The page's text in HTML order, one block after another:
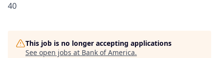
40
This job is no longer accepting applications
See open jobs at Bank of America.